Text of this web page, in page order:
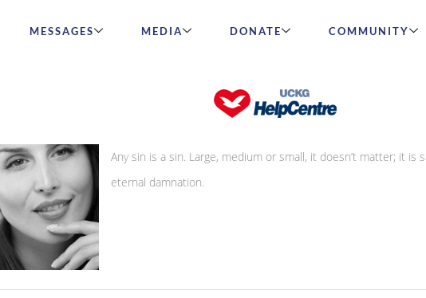
MESSAGES MEDIA DONATE COMMUNITY
Smile on the lips and venom in the
Any sin is a sin. Large, medium or small, it doesn’t matter; it is
eternal damnation.